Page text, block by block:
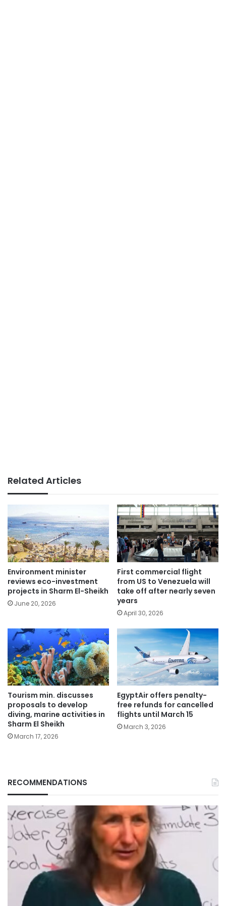
Related Articles
Environment minister
reviews eco-investment
projects in Sharm El-Sheikh
June 20, 2026
First commercial flight
from US to Venezuela will
take off after nearly seven
years
April 30, 2026
Tourism min. discusses
proposals to develop
diving, marine activities in
Sharm El Sheikh
March 17, 2026
EgyptAir offers penalty-
free refunds for cancelled
flights until March 15
March 3, 2026
RECOMMENDATIONS